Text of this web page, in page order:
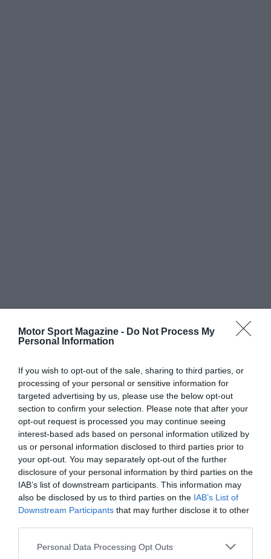
Motor Sport Magazine - Do Not Process My
Personal Information
If you wish to opt-out of the sale, sharing to third parties, or
processing of your personal or sensitive information for
targeted advertising by us, please use the below opt-out
section to confirm your selection. Please note that after your
opt-out request is processed you may continue seeing
interest-based ads based on personal information utilized by
us or personal information disclosed to third parties prior to
your opt-out. You may separately opt-out of the further
disclosure of your personal information by third parties on the
IAB’s list of downstream participants. This information may
also be disclosed by us to third parties on the IAB’s List of
Downstream Participants that may further disclose it to other
Personal Data Processing Opt Outs